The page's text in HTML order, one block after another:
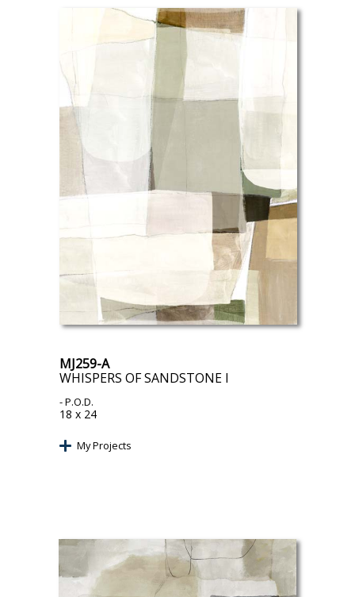
MJ259-A
WHISPERS OF SANDSTONE I
- P.O.D.
18 x 24
My Projects